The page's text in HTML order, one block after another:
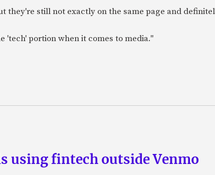
they're still not exactly on the same page and
'tech' portion when it comes to media."
using fintech outside Venmo